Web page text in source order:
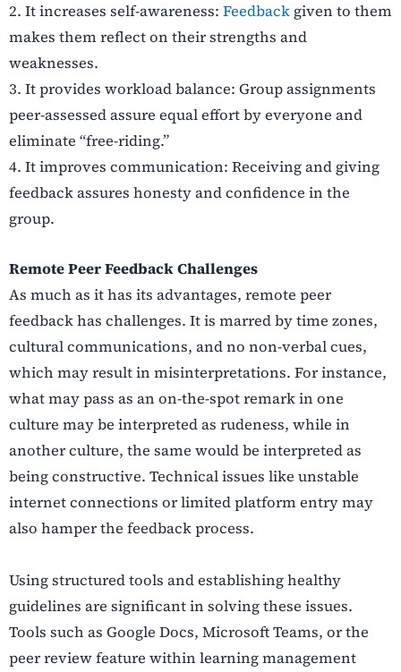
2. It increases self-awareness: Feedback given to them
makes them reflect on their strengths and
weaknesses.
3. It provides workload balance: Group assignments
peer-assessed assure equal effort by everyone and
eliminate “free-riding.”
4. It improves communication: Receiving and giving
feedback assures honesty and confidence in the
group.
Remote Peer Feedback Challenges
As much as it has its advantages, remote peer
feedback has challenges. It is marred by time zones,
cultural communications, and no non-verbal cues,
which may result in misinterpretations. For instance,
what may pass as an on-the-spot remark in one
culture may be interpreted as rudeness, while in
another culture, the same would be interpreted as
being constructive. Technical issues like unstable
internet connections or limited platform entry may
also hamper the feedback process.
Using structured tools and establishing healthy
guidelines are significant in solving these issues.
Tools such as Google Docs, Microsoft Teams, or the
peer review feature within learning management